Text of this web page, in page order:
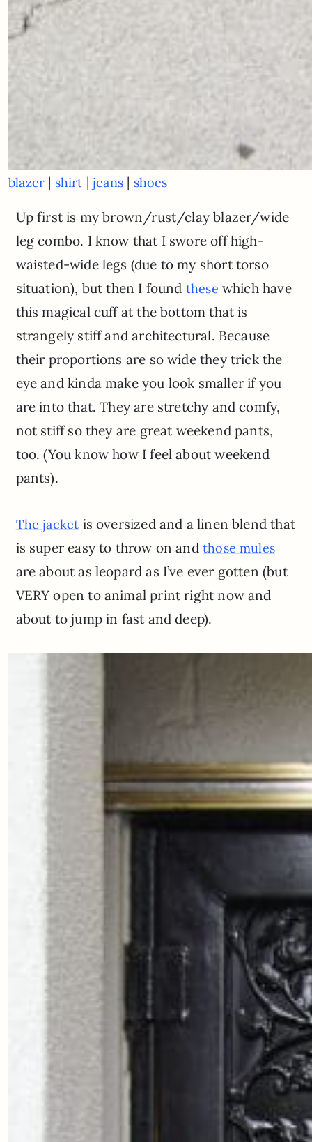
blazer | shirt |jeans | shoes
Up first is my brown/rust/clay blazer/wide
leg combo. I know that I swore off high-
waisted-wide legs (due to my short torso
situation), but then I found these which have
this magical cuff at the bottom that is
strangely stiff and architectural. Because
their proportions are so wide they trick the
eye and kinda make you look smaller if you
are into that. They are stretchy and comfy,
not stiff so they are great weekend pants,
too. (You know how I feel about weekend
pants).
The jacket is oversized and a linen blend that
is super easy to throw on and those mules
are about as leopard as I’ve ever gotten (but
VERY open to animal print right now and
about to jump in fast and deep).